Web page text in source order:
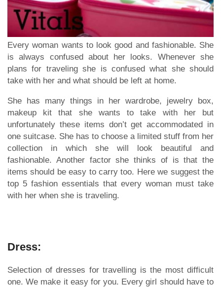
Every woman wants to look good and fashionable. She
is always confused about her looks. Whenever she
plans for traveling she is confused what she should
take with her and what should be left at home.
She has many things in her wardrobe, jewelry box,
makeup kit that she wants to take with her but
unfortunately these items don’t get accommodated in
one suitcase. She has to choose a limited stuff from her
collection in which she will look beautiful and
fashionable. Another factor she thinks of is that the
items should be easy to carry too. Here we suggest the
top 5 fashion essentials that every woman must take
with her when she is traveling.
Dress:
Selection of dresses for travelling is the most difficult
one. We make it easy for you. Every girl should have to